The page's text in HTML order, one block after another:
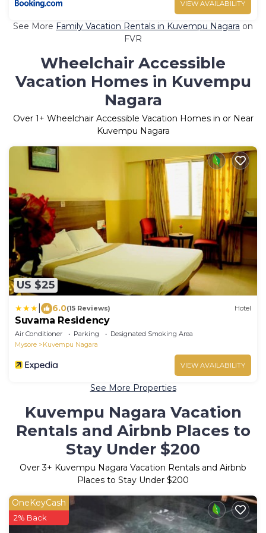
VIEW AVAILABILITY
See More Family Vacation Rentals in Kuvempu Nagara on
FVR
Wheelchair Accessible
Vacation Homes in Kuvempu
Nagara
Over 1+ Wheelchair Accessible Vacation Homes in or Near
Kuvempu Nagara
US $25
6.0(15 Reviews) Hotel
Suvarna Residency
Air Conditioner Parking
Designated Smoking Area
Mysore
Kuvempu Nagara
VIEW AVAILABILITY
See More Properties
Kuvempu Nagara Vacation
Rentals and Airbnb Places to
Stay Under $200
Over3+ Kuvempu Nagara Vacation Rentals and Airbnb
Places to Stay Under $200
OneKeyCash
2% Back